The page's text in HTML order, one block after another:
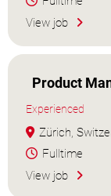
View job
Product
Experienced
Zürich,
Fulltime
View job